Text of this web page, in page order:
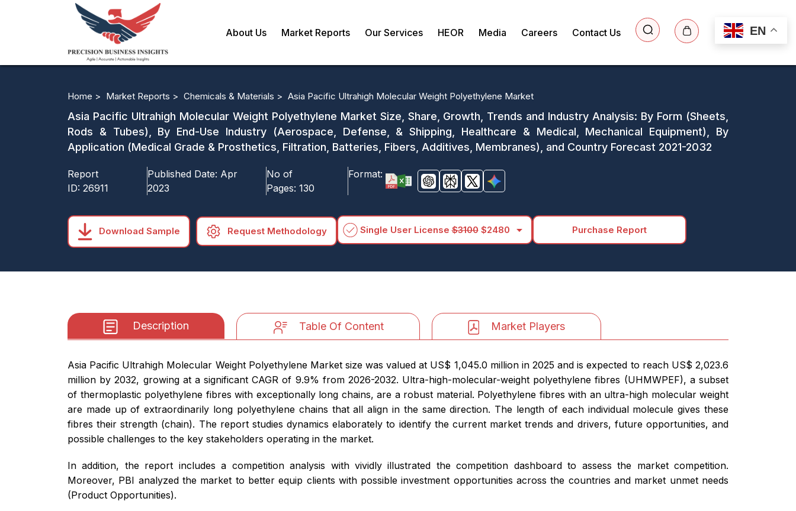
EN
About Us Market Reports Our Services HEOR Media Careers Contact Us
Home > Market Reports > Chemicals & Materials > Asia Pacific Ultrahigh Molecular Weight Polyethylene Market
Asia Pacific Ultrahigh Molecular Weight Polyethylene Market Size, Share, Growth, Trends and Industry Analysis: By Form (Sheets,
Rods & Tubes), By End-Use Industry (Aerospace, Defense, & Shipping, Healthcare & Medical, Mechanical Equipment), By
Application (Medical Grade & Prosthetics, Filtration, Batteries, Fibers, Additives, Membranes), and Country Forecast 2021-2032
Report
ID: 26911
Published Date: Apr
2023
No of
Pages: 130
Format:
Download Sample Request Methodology Single User License$3100$2480 arrow_drop_down Purchase Report
Description Table Of Content Market Players
Asia Pacific Ultrahigh Molecular Weight Polyethylene Market size was valued at US$ 1,045.0 million in 2025 and is expected to reach US$ 2,023.6
million by 2032, growing at a significant CAGR of 9.9% from 2026-2032. Ultra-high-molecular-weight polyethylene fibres (UHMWPEF), a subset
of thermoplastic polyethylene fibres with exceptionally long chains, are a robust material. Polyethylene fibres with an ultra-high molecular weight
are made up of extraordinarily long polyethylene chains that all align in the same direction. The length of each individual molecule gives these
fibres their strength (chain). The report studies dynamics elaborately to identify the current market trends and drivers, future opportunities, and
possible challenges to the key stakeholders operating in the market.
In addition, the report includes a competition analysis with vividly illustrated the competition dashboard to assess the market competition.
Moreover, PBI analyzed the market to better equip clients with possible investment opportunities across the countries and market unmet needs
(Product Opportunities).